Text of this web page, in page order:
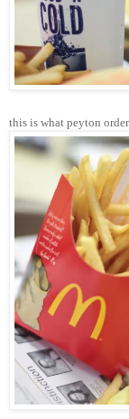
this is what peyton